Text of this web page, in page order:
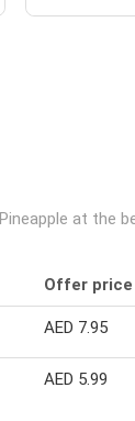
at the
Offer price
AED 7.95
AED 5.99